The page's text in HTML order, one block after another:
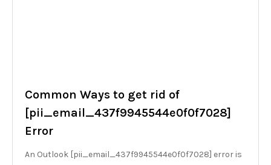
Common Ways to get rid of
[pii_email_437f9945544e0f0f7028]
Error
An Outlook [pii_email_437f9945544e0f0f7028] error is